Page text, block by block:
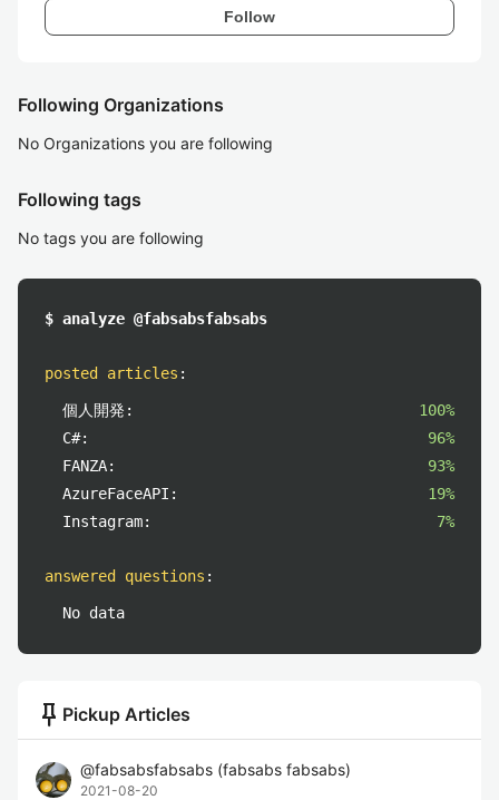
Follow
Following Organizations
No Organizations you are following
Following tags
No tags you are following
$ analyze @fabsabsfabsabs
posted articles :
個人開発:
100%
C#:
96%
FANZA:
93%
AzureFaceAPI:
19%
Instagram:
7%
answered questions :
No data
push_pin Pickup Articles
@fabsabsfabsabs (fabsabs fabsabs)
2021-08-20